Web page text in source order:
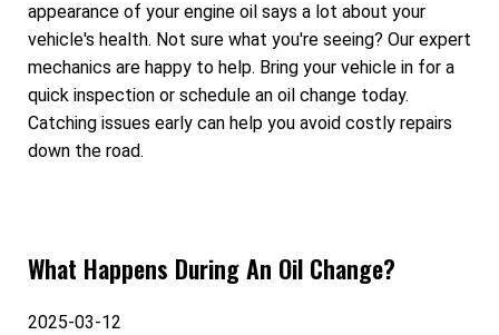
appearance of your engine oil says a lot about your
vehicle's health. Not sure what you're seeing? Our expert
mechanics are happy to help. Bring your vehicle in for a
quick inspection or schedule an oil change today.
Catching issues early can help you avoid costly repairs
down the road.
What Happens During An Oil Change?
2025-03-12